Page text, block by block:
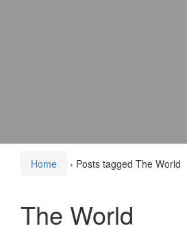
Home › Posts tagged The World
The World